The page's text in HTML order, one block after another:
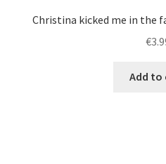
Christina kicked me in the
€
Add to